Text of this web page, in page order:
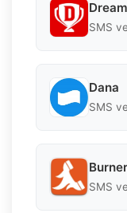
Dream
SMS
Dana
SMS
Burner
SMS